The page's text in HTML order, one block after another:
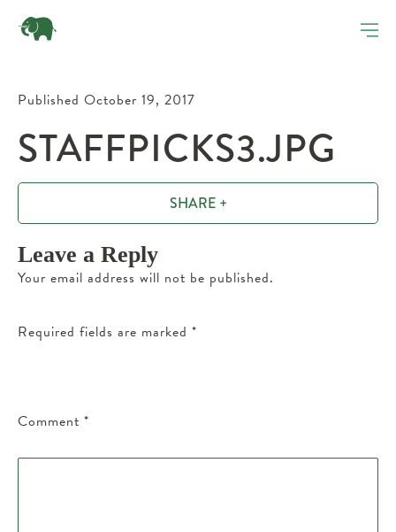
Published October 19, 2017
STAFFPICKS3.JPG
SHARE +
Leave a Reply
Your email address will not be published.
Required fields are marked *
Comment *